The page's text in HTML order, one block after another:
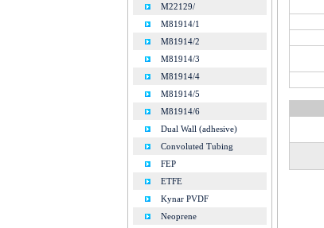
M22129/
M81914/1
M81914/2
M81914/3
M81914/4
M81914/5
M81914/6
Dual Wall (adhesive)
Convoluted Tubing
FEP
ETFE
Kynar PVDF
Neoprene